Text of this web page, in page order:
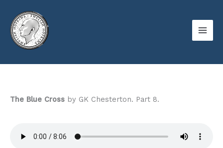
content
The Blue Cross by GK Chesterton. Part 8.